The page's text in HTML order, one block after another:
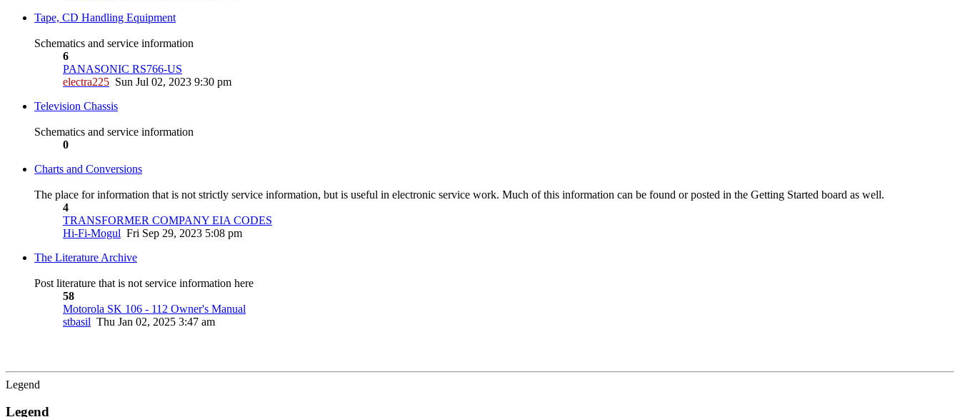
Tape, CD Handling Equipment
Schematics and service information
6
PANASONIC RS766-US
electra225 Sun Jul 02, 2023 9:30 pm
Television Chassis
Schematics and service information
0
Charts and Conversions
The place for information that is not strictly service information, but is useful in electronic service work. Much of this information can be found or posted in the Getting Started board as well.
4
TRANSFORMER COMPANY EIA CODES
Hi-Fi-Mogul Fri Sep 29, 2023 5:08 pm
The Literature Archive
Post literature that is not service information here
58
Motorola SK 106 - 112 Owner's Manual
stbasil Thu Jan 02, 2025 3:47 am
Legend
Legend